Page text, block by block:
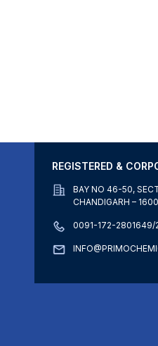
REGISTERED &
BAY NO 46-50,
CHANDIGARH –
0091-172-2801649/